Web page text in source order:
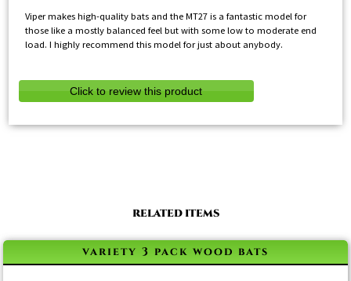
Viper makes high-quality bats and the MT27 is a fantastic model for
those like a mostly balanced feel but with some low to moderate end
load. I highly recommend this model for just about anybody.
Click to review this product
RELATED ITEMS
variety 3 pack wood bats